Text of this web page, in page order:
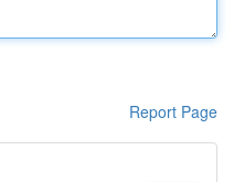
Report Page